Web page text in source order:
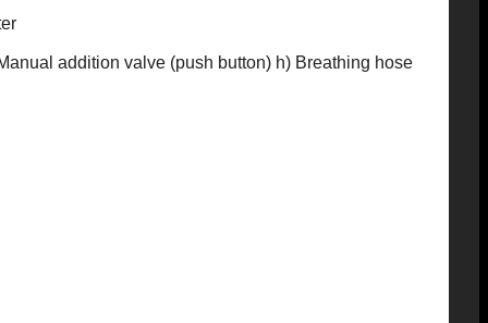
addition valve (push button) h) Breathing hose